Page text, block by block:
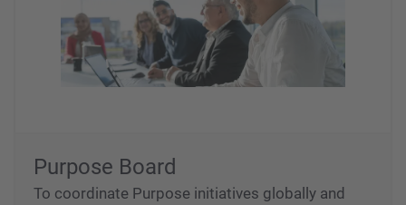
Purpose Board
To coordinate Purpose initiatives globally and